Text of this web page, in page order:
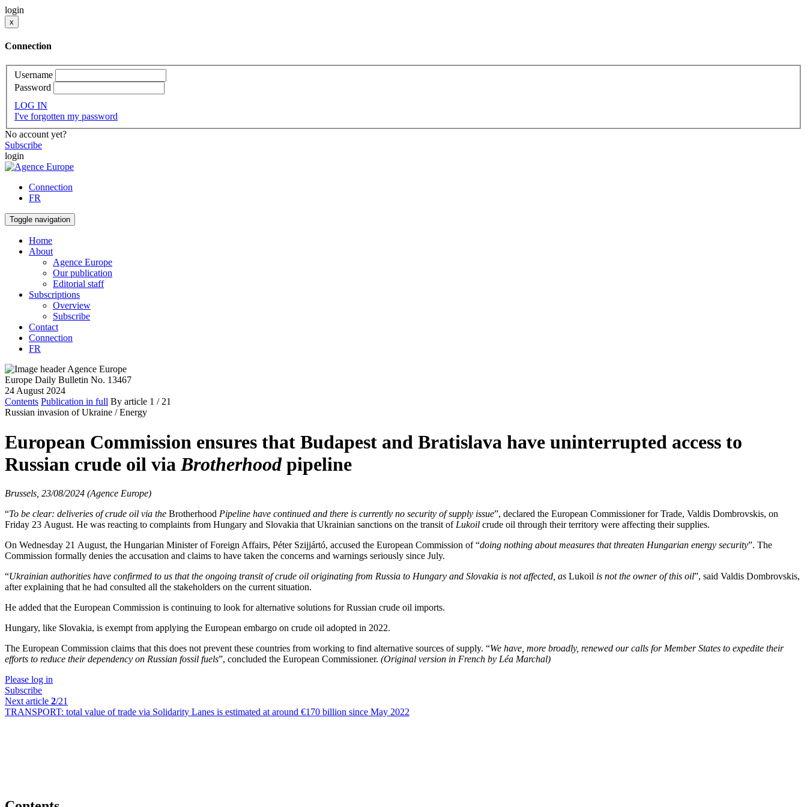
login
x
Connection
Username
Password
LOG IN
I've forgotten my password
No account yet?
Subscribe
login
Connection
FR
Toggle navigation
Home
About
Agence Europe
Our publication
Editorial staff
Subscriptions
Overview
Subscribe
Contact
Connection
FR
Europe Daily Bulletin No. 13467
24 August 2024
Contents Publication in full By article 1 / 21
Russian invasion of Ukraine / Energy
European Commission ensures that Budapest and Bratislava have uninterrupted access to
Russian crude oil via Brotherhoodpipeline
Brussels, 23/08/2024 (Agence Europe)
“To be clear: deliveries of crude oil via the Brotherhood Pipeline have continued and there is currently no security of supply issue”, declared the European Commissioner for Trade, Valdis Dombrovskis, on
Friday 23 August. He was reacting to complaints from Hungary and Slovakia that Ukrainian sanctions on the transit of Lukoil crude oil through their territory were affecting their supplies.
On Wednesday 21 August, the Hungarian Minister of Foreign Affairs, Péter Szijjártó, accused the European Commission of “doing nothing about measures that threaten Hungarian energy security”. The
Commission formally denies the accusation and claims to have taken the concerns and warnings seriously since July.
“Ukrainian authorities have confirmed to us that the ongoing transit of crude oil originating from Russia to Hungary and Slovakia is not affected, as Lukoil is not the owner of this oil”, said Valdis Dombrovskis,
after explaining that he had consulted all the stakeholders on the current situation.
He added that the European Commission is continuing to look for alternative solutions for Russian crude oil imports.
Hungary, like Slovakia, is exempt from applying the European embargo on crude oil adopted in 2022.
The European Commission claims that this does not prevent these countries from working to find alternative sources of supply. “We have, more broadly, renewed our calls for Member States to expedite their
efforts to reduce their dependency on Russian fossil fuels”, concluded the European Commissioner. (Original version in French by Léa Marchal)
Please log in
Subscribe
Next article 2/21
TRANSPORT: total value of trade via Solidarity Lanes is estimated at around €170 billion since May 2022